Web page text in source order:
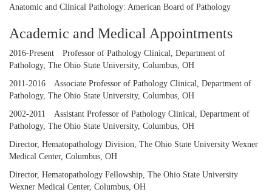
Anatomic and Clinical Pathology: American Board of Pathology
Academic and Medical Appointments
2016-Present
Professor of Pathology Clinical, Department of
Pathology, The Ohio State University, Columbus, OH
2011-2016
Associate Professor of Pathology Clinical, Department of
Pathology, The Ohio State University, Columbus, OH
2002-2011
Assistant Professor of Pathology Clinical, Department of
Pathology, The Ohio State University, Columbus, OH
Director, Hematopathology Division, The Ohio State University Wexner
Medical Center, Columbus, OH
Director, Hematopathology Fellowship, The Ohio State University
Wexner Medical Center, Columbus, OH